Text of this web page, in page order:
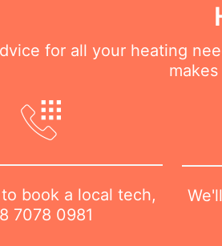
for all your heating
book a local tech,
7078 0981